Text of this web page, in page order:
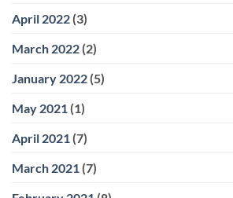
April 2022 (3)
March 2022 (2)
January 2022 (5)
May 2021 (1)
April 2021 (7)
March 2021 (7)